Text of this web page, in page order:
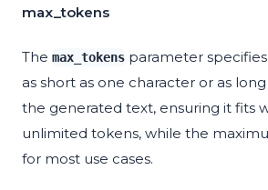
max_tokens
The max_tokens parameter
as short as one character or as
the generated text, ensuring it fits
unlimited tokens, while the
for most use cases.